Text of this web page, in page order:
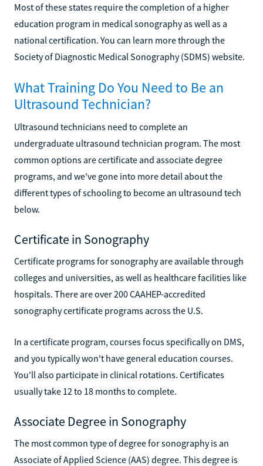
Most of these states require the completion of a higher
education program in medical sonography as well as a
national certification. You can learn more through the
Society of Diagnostic Medical Sonography (SDMS) website.
What Training Do You Need to Be an
Ultrasound Technician?
Ultrasound technicians need to complete an
undergraduate ultrasound technician program. The most
common options are certificate and associate degree
programs, and we've gone into more detail about the
different types of schooling to become an ultrasound tech
below.
Certificate in Sonography
Certificate programs for sonography are available through
colleges and universities, as well as healthcare facilities like
hospitals. There are over 200 CAAHEP-accredited
sonography certificate programs across the U.S.
In a certificate program, courses focus specifically on DMS,
and you typically won't have general education courses.
You'll also participate in clinical rotations. Certificates
usually take 12 to 18 months to complete.
Associate Degree in Sonography
The most common type of degree for sonography is an
Associate of Applied Science (AAS) degree. This degree is